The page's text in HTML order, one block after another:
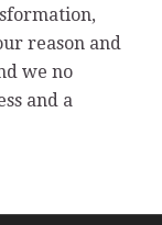
reason and
we no
and a